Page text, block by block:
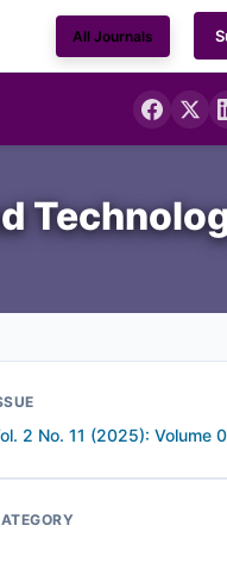
All Journals
2 No. 11 (2025): Volume